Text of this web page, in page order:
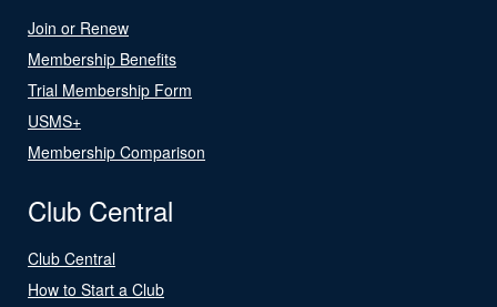
Join or Renew
Membership Benefits
Trial Membership Form
USMS+
Membership Comparison
Club Central
Club Central
How to Start a Club